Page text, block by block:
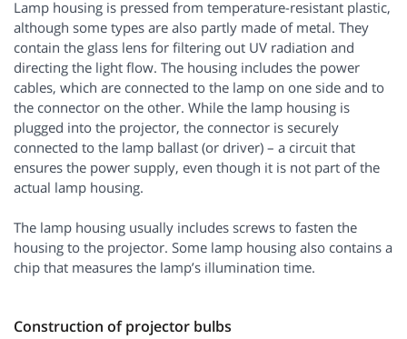
Lamp housing is pressed from temperature-resistant plastic,
although some types are also partly made of metal. They
contain the glass lens for filtering out UV radiation and
directing the light flow. The housing includes the power
cables, which are connected to the lamp on one side and to
the connector on the other. While the lamp housing is
plugged into the projector, the connector is securely
connected to the lamp ballast (or driver) – a circuit that
ensures the power supply, even though it is not part of the
actual lamp housing.
The lamp housing usually includes screws to fasten the
housing to the projector. Some lamp housing also contains a
chip that measures the lamp’s illumination time.
Construction of projector bulbs